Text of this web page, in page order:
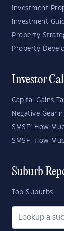
Investment
Investment
Property
Property
Investor
Capital Gains
Negative
SMSF: How
SMSF: How
Suburb
Top Suburbs